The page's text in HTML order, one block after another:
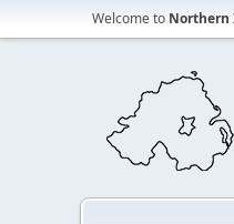
Welcome to Northern